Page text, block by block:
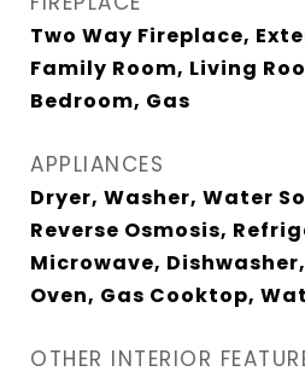
Two Way Fireplace,
Family Room, Living
Bedroom, Gas
APPLIANCES
Dryer, Washer, Water
Reverse Osmosis,
Microwave,
Oven, Gas Cooktop,
OTHER INTERIOR